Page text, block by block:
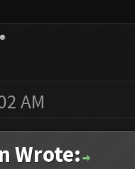
AM
Wrote: